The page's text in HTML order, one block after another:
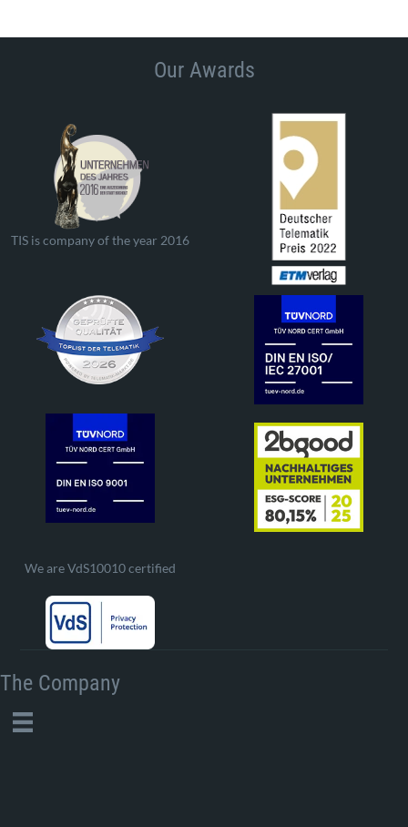
Our Awards
TIS is company of the year 2016
We are VdS10010 certified
The Company